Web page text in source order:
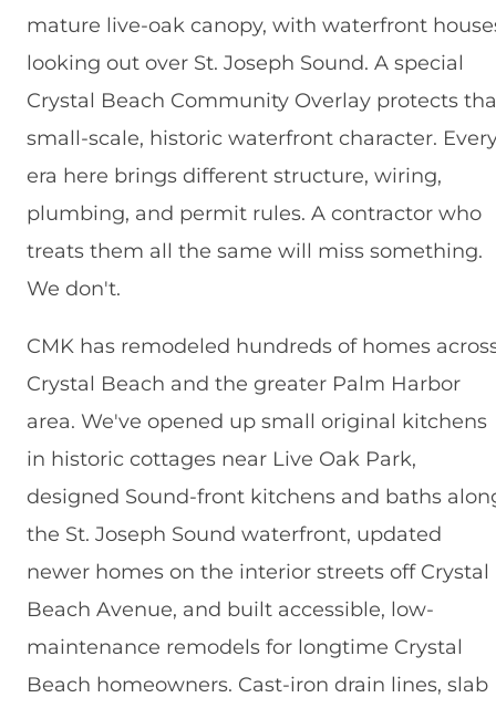
mature live-oak canopy, with waterfront
looking out over St. Joseph Sound. A special
Crystal Beach Community Overlay protects
small-scale, historic waterfront character.
era here brings different structure, wiring,
plumbing, and permit rules. A contractor who
treats them all the same will miss something.
We don't.
CMK has remodeled hundreds of homes
Crystal Beach and the greater Palm Harbor
area. We've opened up small original kitchens
in historic cottages near Live Oak Park,
designed Sound-front kitchens and baths
the St. Joseph Sound waterfront, updated
newer homes on the interior streets off Crystal
Beach Avenue, and built accessible, low-
maintenance remodels for longtime Crystal
Beach homeowners. Cast-iron drain lines, slab